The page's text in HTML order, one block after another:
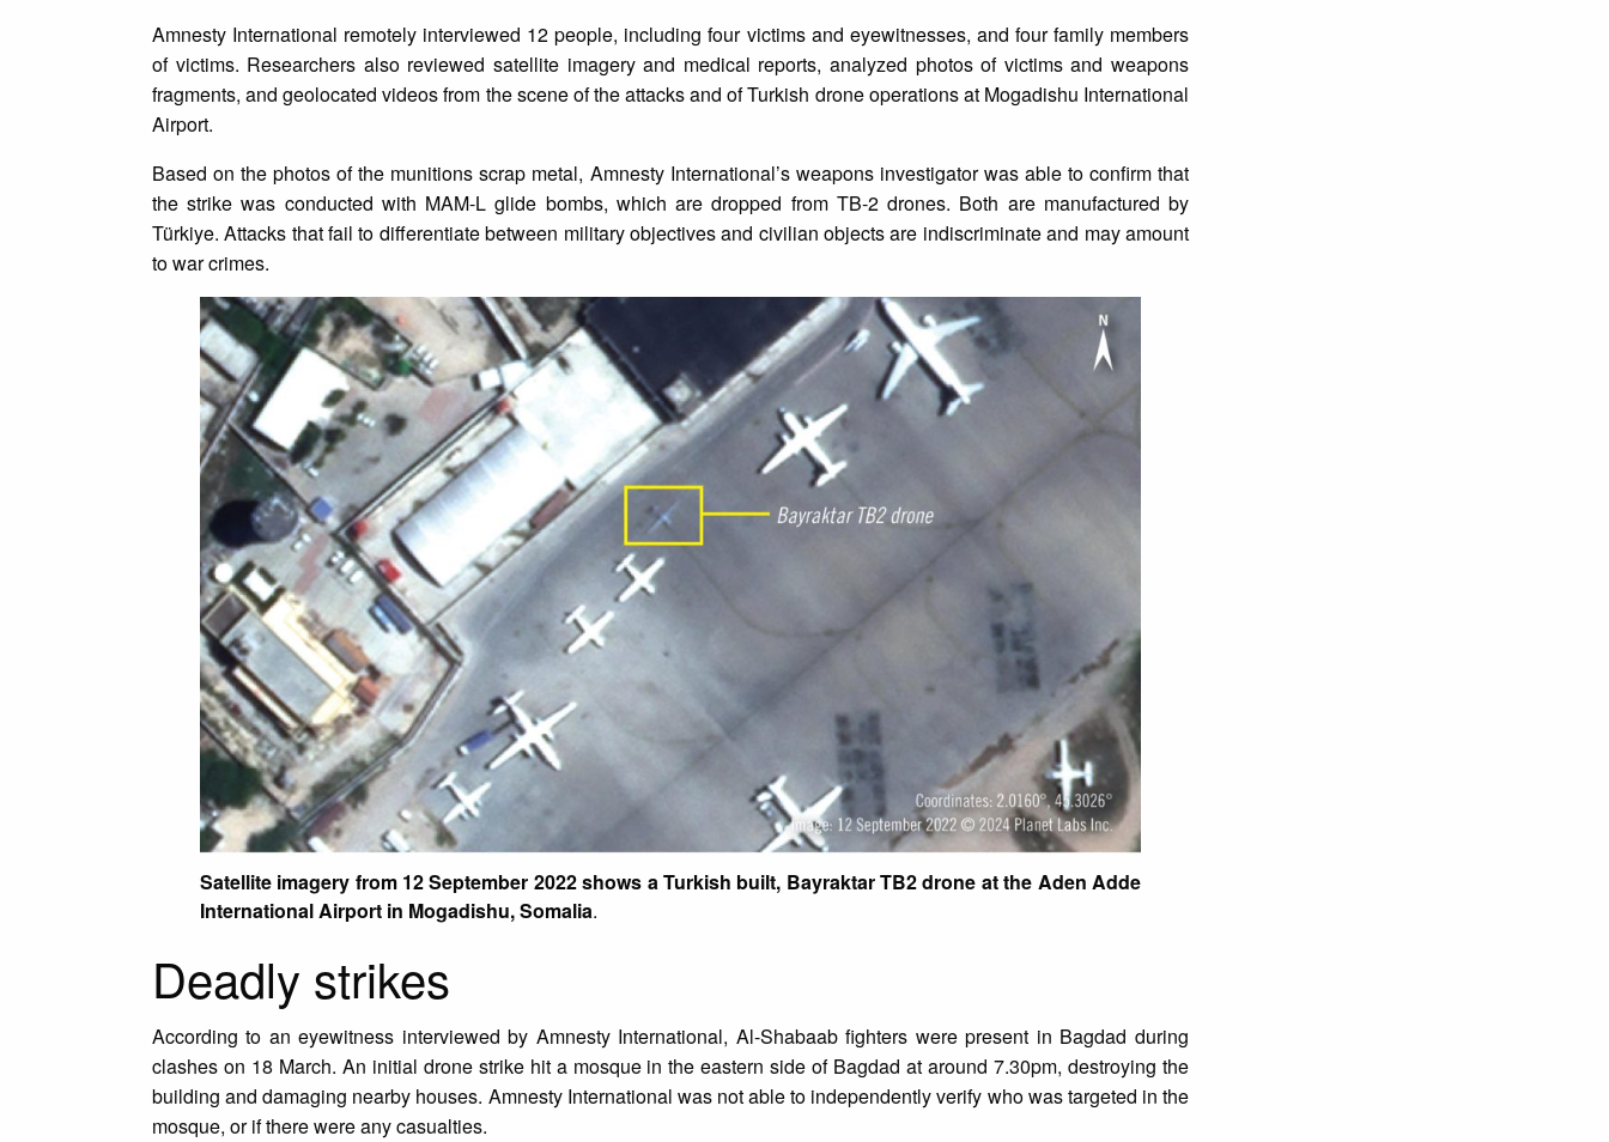
Amnesty International remotely interviewed 12 people, including four victims and eyewitnesses, and four family members
of victims. Researchers also reviewed satellite imagery and medical reports, analyzed photos of victims and weapons
fragments, and geolocated videos from the scene of the attacks and of Turkish drone operations at Mogadishu International
Airport.
Based on the photos of the munitions scrap metal, Amnesty International’s weapons investigator was able to confirm that
the strike was conducted with MAM-L glide bombs, which are dropped from TB-2 drones. Both are manufactured by
Türkiye. Attacks that fail to differentiate between military objectives and civilian objects are indiscriminate and may amount
to war crimes.
Satellite imagery from 12 September 2022 shows a Turkish built, Bayraktar TB2 drone at the Aden Adde
International Airport in Mogadishu, Somalia.
Deadly strikes
According to an eyewitness interviewed by Amnesty International, Al-Shabaab fighters were present in Bagdad during
clashes on 18 March. An initial drone strike hit a mosque in the eastern side of Bagdad at around 7.30pm, destroying the
building and damaging nearby houses. Amnesty International was not able to independently verify who was targeted in the
mosque, or if there were any casualties.